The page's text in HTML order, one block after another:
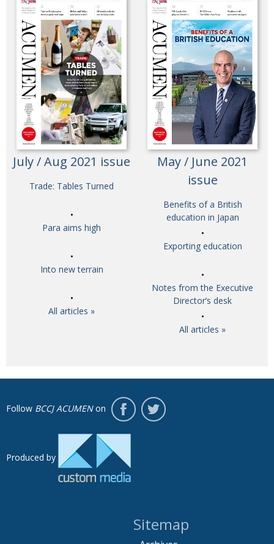
July / Aug 2021 issue
Trade: Tables Turned
Para aims high
Into new terrain
All articles »
May / June 2021
issue
Benefits of a British
education in Japan
Exporting education
Notes from the Executive
Director’s desk
All articles »
Follow BCCJ ACUMENon
Produced by
Sitemap